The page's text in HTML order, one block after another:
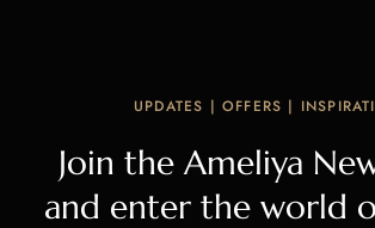
UPDATES | OFFERS |
Join the Ameliya
and enter the world